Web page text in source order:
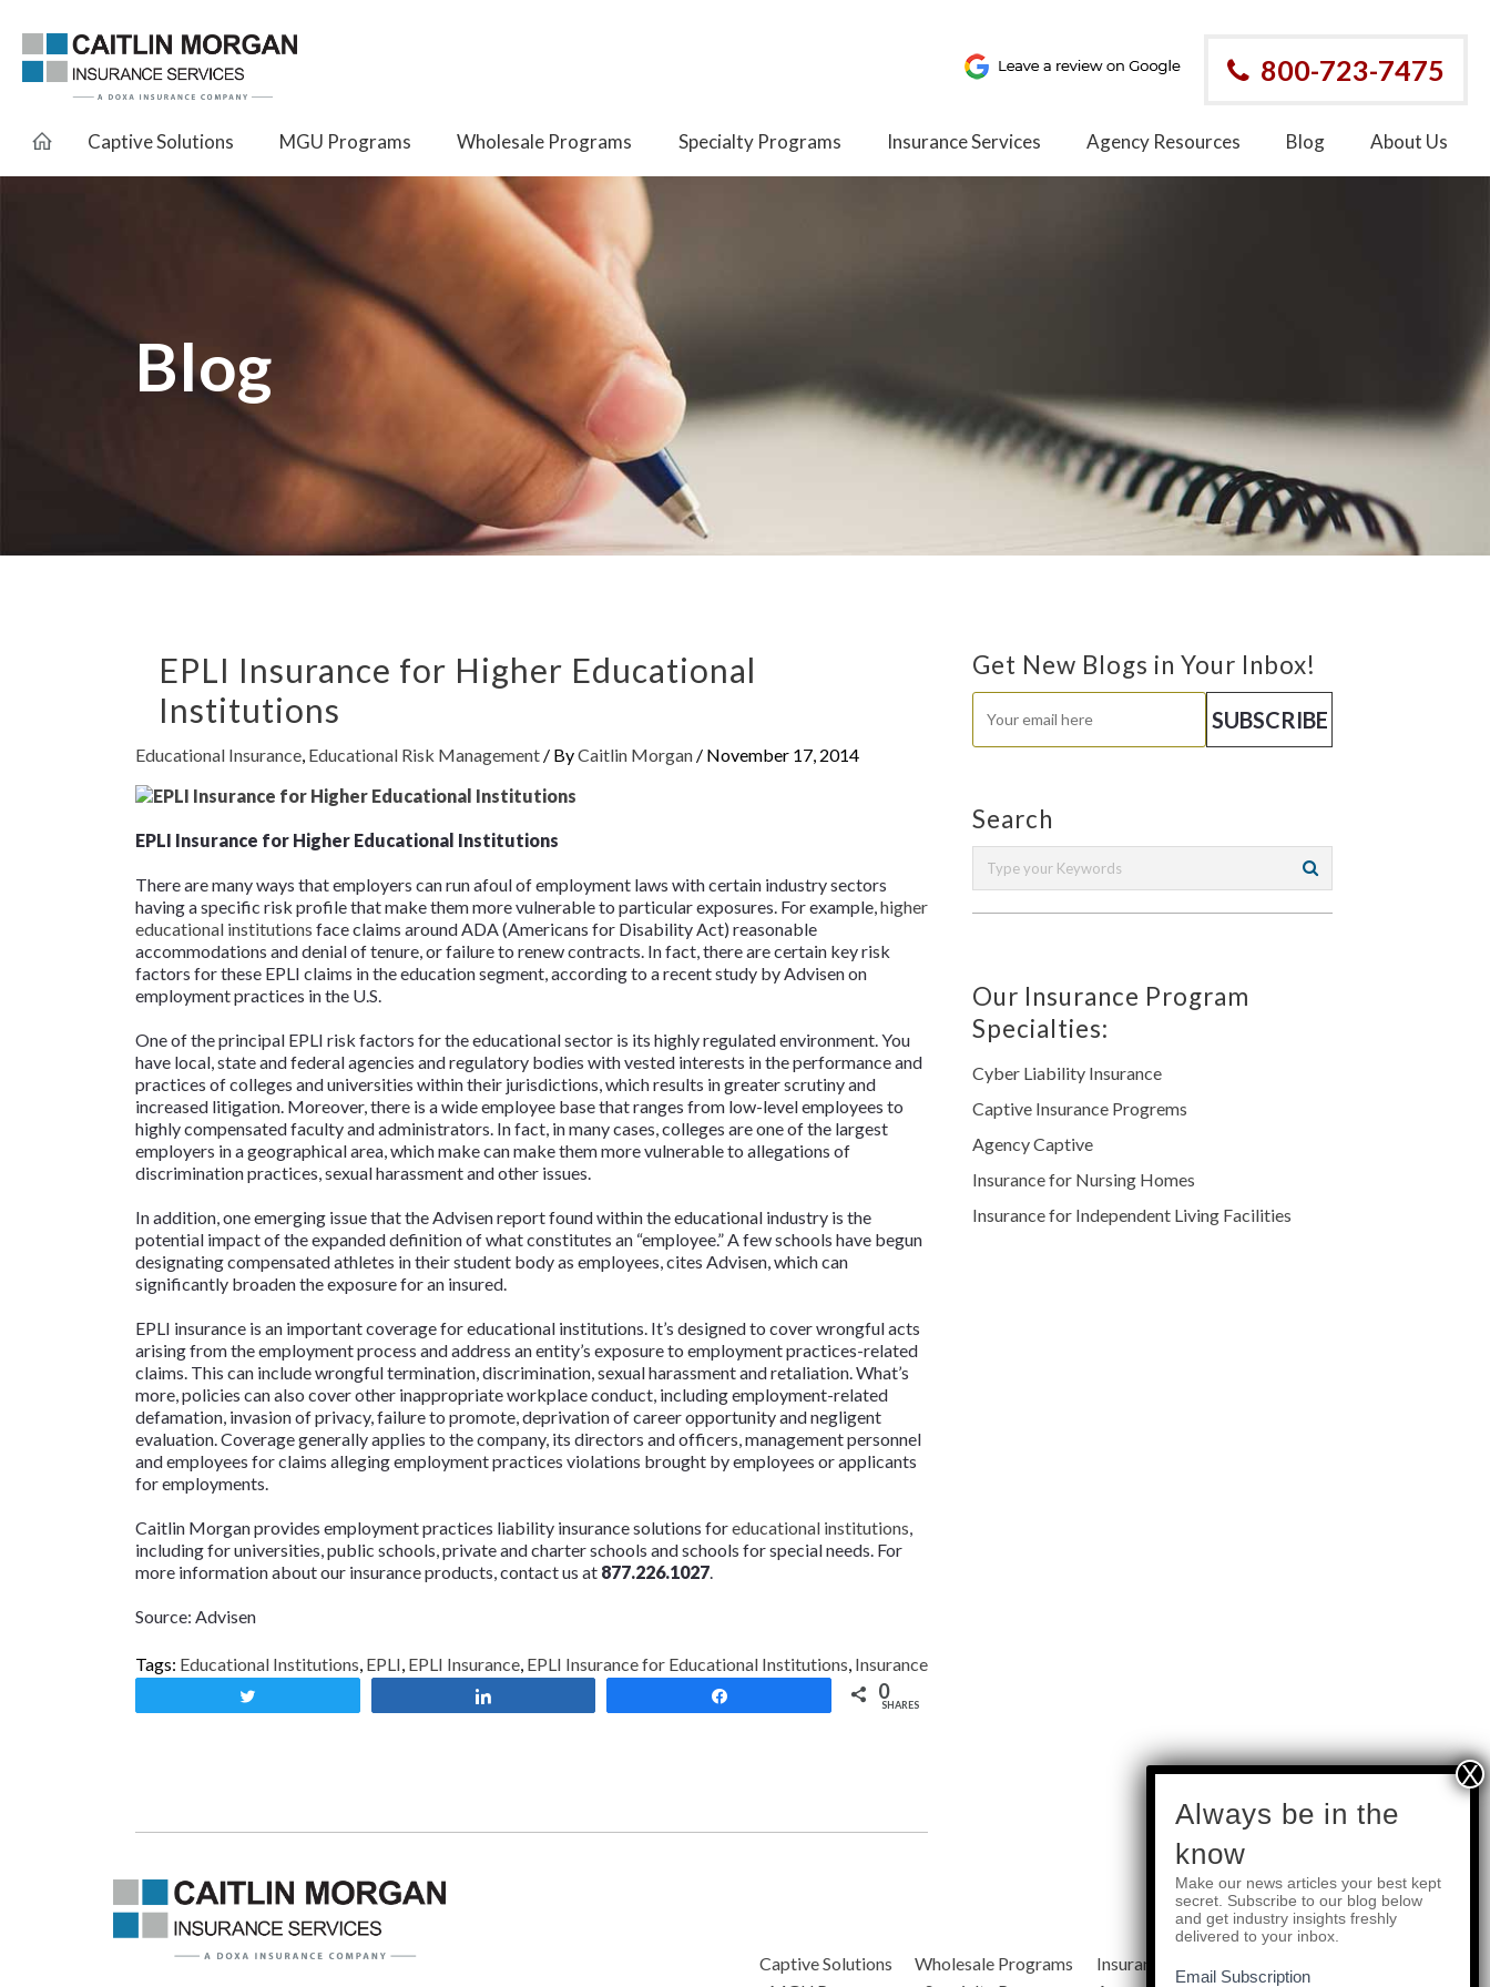
800-723-7475
Captive Solutions MGU Programs Wholesale Programs Specialty Programs Insurance Services Agency Resources Blog About Us
Blog
EPLI Insurance for Higher Educational
Institutions
Educational Insurance Educational Risk Management / ByCaitlin Morgan / November 17, 2014
EPLI Insurance for Higher Educational Institutions
There are many ways that employers can run afoul of employment laws with certain industry sectors
having a specific risk profile that make them more vulnerable to particular exposures. For example, higher
educational institutions face claims around ADA (Americans for Disability Act) reasonable
accommodations and denial of tenure, or failure to renew contracts. In fact, there are certain key risk
factors for these EPLI claims in the education segment, according to a recent study by Advisen on
employment practices in the U.S.
One of the principal EPLI risk factors for the educational sector is its highly regulated environment. You
have local, state and federal agencies and regulatory bodies with vested interests in the performance and
practices of colleges and universities within their jurisdictions, which results in greater scrutiny and
increased litigation. Moreover, there is a wide employee base that ranges from low-level employees to
highly compensated faculty and administrators. In fact, in many cases, colleges are one of the largest
employers in a geographical area, which make can make them more vulnerable to allegations of
discrimination practices, sexual harassment and other issues.
In addition, one emerging issue that the Advisen report found within the educational industry is the
potential impact of the expanded definition of what constitutes an “employee.” A few schools have begun
designating compensated athletes in their student body as employees, cites Advisen, which can
significantly broaden the exposure for an insured.
EPLI insurance is an important coverage for educational institutions. It’s designed to cover wrongful acts
arising from the employment process and address an entity’s exposure to employment practices-related
claims. This can include wrongful termination, discrimination, sexual harassment and retaliation. What’s
more, policies can also cover other inappropriate workplace conduct, including employment-related
defamation, invasion of privacy, failure to promote, deprivation of career opportunity and negligent
evaluation. Coverage generally applies to the company, its directors and officers, management personnel
and employees for claims alleging employment practices violations brought by employees or applicants
for employments.
Caitlin Morgan provides employment practices liability insurance solutions foreducational institutions
including for universities, public schools, private and charter schools and schools for special needs. For
more information about our insurance products, contact us at 877.226.1027
Source: Advisen
Tags: Educational Institutions EPLI EPLI Insurance EPLI Insurance for Educational Institutions Insurance
0
SHARES
Get New Blogs in Your Inbox!
Search
Our Insurance Program
Specialties:
Cyber Liability Insurance
Captive Insurance Progrems
Agency Captive
Insurance for Nursing Homes
Insurance for Independent Living Facilities
Quick Links
Captive Solutions
Wholesale Programs
Insurance Services
subscribe
Always be in the
know
Make our news articles your best kept
secret. Subscribe to our blog below
and get industry insights freshly
delivered to your inbox.
Email Subscription